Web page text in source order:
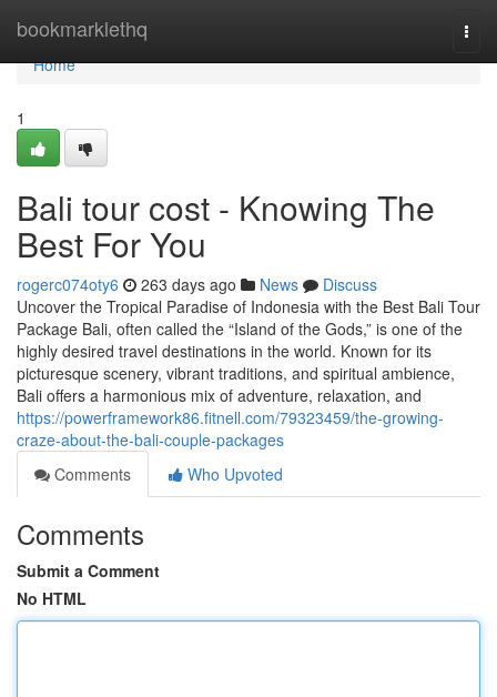
bookmarklethq
Home
Home
1
Bali tour cost - Knowing The
Best For You
rogerc074oty6 263 days ago News
Discuss
Uncover the Tropical Paradise of Indonesia with the Best Bali Tour
Package Bali, often called the “Island of the Gods,” is one of the
highly desired travel destinations in the world. Known for its
picturesque scenery, vibrant traditions, and spiritual ambience,
Bali offers a harmonious mix of adventure, relaxation, and
https://powerframework86.fitnell.com/79323459/the-growing-
craze-about-the-bali-couple-packages
Comments
Who Upvoted
Comments
Submit a Comment
No HTML